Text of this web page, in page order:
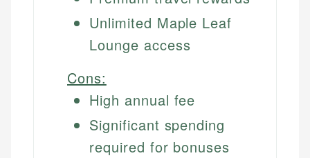
Unlimited Maple Leaf
Lounge access
Cons:
High annual fee
Significant spending
required for bonuses